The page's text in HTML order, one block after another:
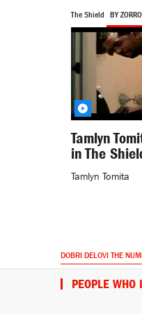
The Shield BY
Tamlyn
in The
Tamlyn Tomita
DOBRI DELOVI THE
PEOPLE WHO